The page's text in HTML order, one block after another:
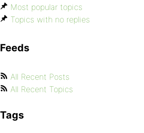
Most popular topics
Topics with no replies
Feeds
All Recent Posts
All Recent Topics
Tags